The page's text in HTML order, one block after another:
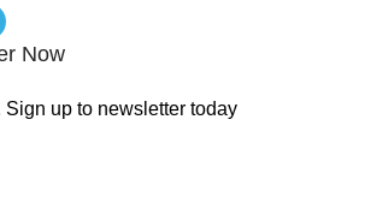
Now
Sign up to newsletter today